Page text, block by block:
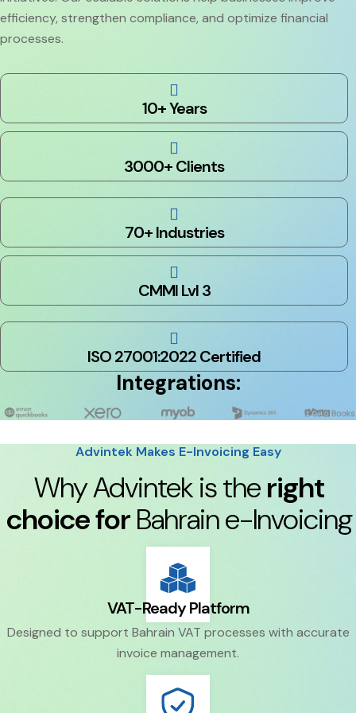
efficiency, strengthen compliance, and optimize financial
processes.
10+ Years
3000+ Clients
70+ Industries
CMMI Lvl 3
ISO 27001:2022 Certified
Integrations:
Advintek Makes E-Invoicing Easy
Why Advintek is the right
choice for Bahrain e-Invoicing
VAT-Ready Platform
Designed to support Bahrain VAT processes with accurate
invoice management.